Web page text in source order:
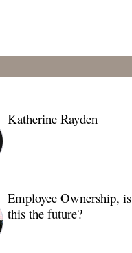
Katherine Rayden
Employee Ownership, is
this the future?